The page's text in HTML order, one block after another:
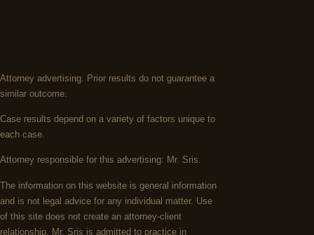
Attorney advertising. Prior results do not guarantee a
similar outcome.
Case results depend on a variety of factors unique to
each case.
Attorney responsible for this advertising: Mr. Sris.
The information on this website is general information
and is not legal advice for any individual matter. Use
of this site does not create an attorney-client
relationship. Mr. Sris is admitted to practice in